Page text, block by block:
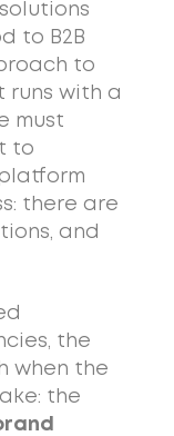
to B2B
to
runs with a
must
to
there are
and
the
when the
the